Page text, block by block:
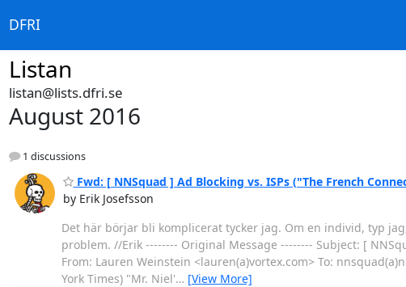
DFRI
Listan
listan@lists.dfri.se
August 2016
1 discussions
Fwd: [ NNSquad ] Ad Blocking vs. ISPs ("The French
by Erik Josefsson
Det här börjar bli komplicerat tycker jag. Om en individ, typ
problem. //Erik -------- Original Message -------- Subject: [
From: Lauren Weinstein <lauren(a)vortex.com> To:
York Times) "Mr. Niel'… [View More]